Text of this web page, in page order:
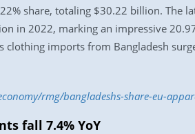
share, totaling $30.22 billion. The
in 2022, marking an impressive
clothing imports from Bangladesh
rmg/bangladeshs-share-eu-
fall 7.4% YoY